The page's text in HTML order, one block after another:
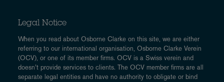
Legal Notice
When you read about Osborne Clarke on this site, we are either
referring to our international organisation, Osborne Clarke Verein
(OCV), or one of its member firms. OCV is a Swiss verein and
doesn’t provide services to clients. The OCV member firms are all
separate legal entities and have no authority to obligate or bind